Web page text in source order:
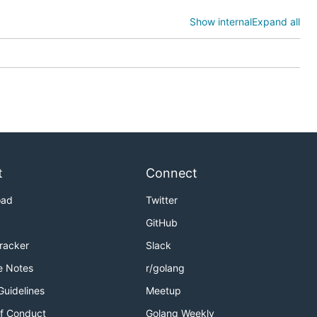
on via
to fly if
Show internalExpand all
Notes
Conduct
Connect
Twitter
GitHub
Slack
r/golang
Meetup
Golang Weekly